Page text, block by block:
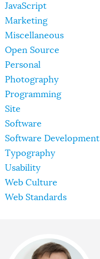
JavaScript
Marketing
Miscellaneous
Open Source
Personal
Photography
Programming
Site
Software
Software Development
Typography
Usability
Web Culture
Web Standards